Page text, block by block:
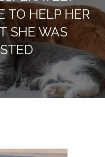
TO HELP HER
SHE WAS